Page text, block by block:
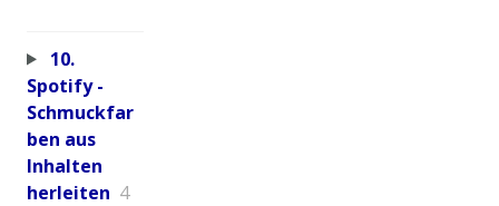
10.
Spotify -
Schmuckfar
ben aus
Inhalten
herleiten 4